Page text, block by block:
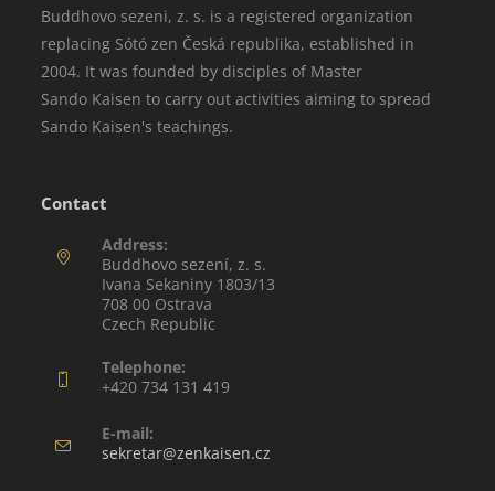
Buddhovo sezeni, z. s. is a registered organization
replacing Sótó zen Česká republika, established in
2004. It was founded by disciples of Master
Sando Kaisen to carry out activities aiming to spread
Sando Kaisen's teachings.
Contact
Address:
Buddhovo sezení, z. s.
Ivana Sekaniny 1803/13
708 00 Ostrava
Czech Republic
Telephone:
+420 734 131 419
E-mail:
sekretar@zenkaisen.cz